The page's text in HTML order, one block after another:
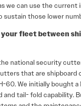
we can use the
sustain those lower
fleet between
national security
that are shipboard
60. We initially bought a
and tail- fold capability.